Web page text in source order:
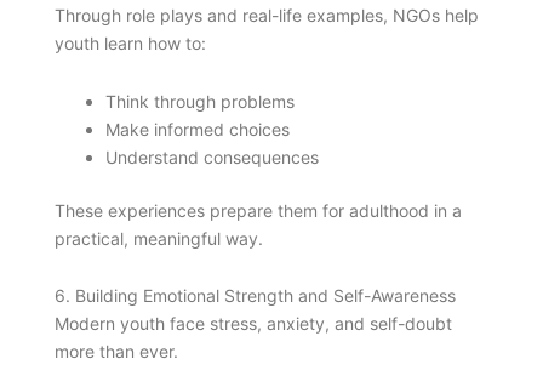
Through role plays and real-life examples, NGOs help
youth learn how to:
Think through problems
Make informed choices
Understand consequences
These experiences prepare them for adulthood in a
practical, meaningful way.
6. Building Emotional Strength and Self-Awareness
Modern youth face stress, anxiety, and self-doubt
more than ever.